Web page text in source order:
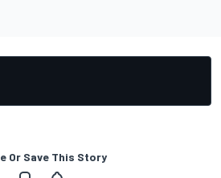
Or Save This Story